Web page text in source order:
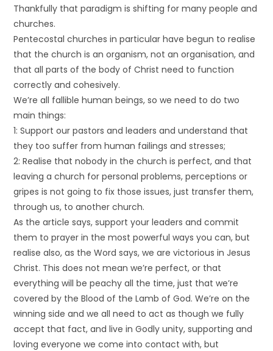
Thankfully that paradigm is shifting for many people and
churches.
Pentecostal churches in particular have begun to realise
that the church is an organism, not an organisation, and
that all parts of the body of Christ need to function
correctly and cohesively.
We’re all fallible human beings, so we need to do two
main things:
1: Support our pastors and leaders and understand that
they too suffer from human failings and stresses;
2: Realise that nobody in the church is perfect, and that
leaving a church for personal problems, perceptions or
gripes is not going to fix those issues, just transfer them,
through us, to another church.
As the article says, support your leaders and commit
them to prayer in the most powerful ways you can, but
realise also, as the Word says, we are victorious in Jesus
Christ. This does not mean we’re perfect, or that
everything will be peachy all the time, just that we’re
covered by the Blood of the Lamb of God. We’re on the
winning side and we all need to act as though we fully
accept that fact, and live in Godly unity, supporting and
loving everyone we come into contact with, but